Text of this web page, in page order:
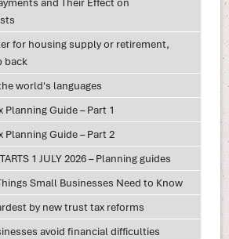
for housing supply or retirement,
back
world's languages
Planning Guide – Part 1
Planning Guide – Part 2
1 JULY 2026 – Planning guides
Small Businesses Need to Know
by new trust tax reforms
avoid financial difficulties